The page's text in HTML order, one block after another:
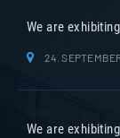
We are
24.
We are